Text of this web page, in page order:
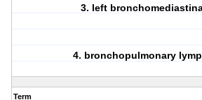
3. left
4. bronchopulmonary
Term